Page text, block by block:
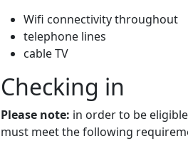
Wifi connectivity throughout
telephone lines
cable TV
Checking in
Please note: in order to be
must meet the following